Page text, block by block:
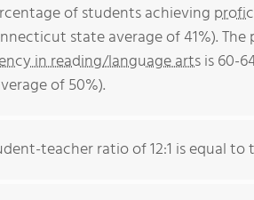
of students achieving
state average of 41%).
in reading/language artsis 60-
of 50%).
teacher ratio of 12:1 is equal